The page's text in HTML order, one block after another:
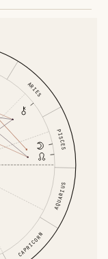
ARIES
CAPRICORN
AQUARIUS
PISCES